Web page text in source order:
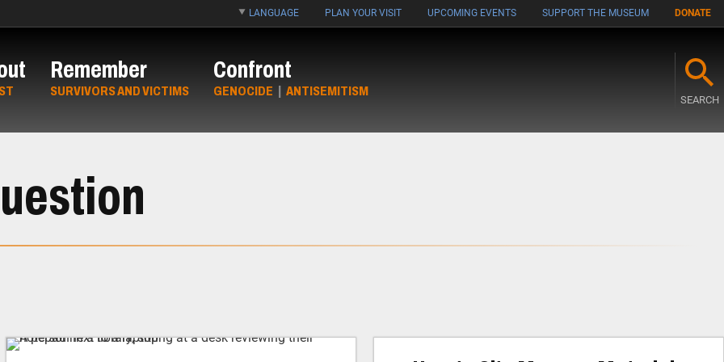
LANGUAGE PLAN YOUR VISIT UPCOMING EVENTS SUPPORT THE MUSEUM DONATE
Remember
SURVIVORS AND VICTIMS
Confront
GENOCIDE | ANTISEMITISM
SEARCH